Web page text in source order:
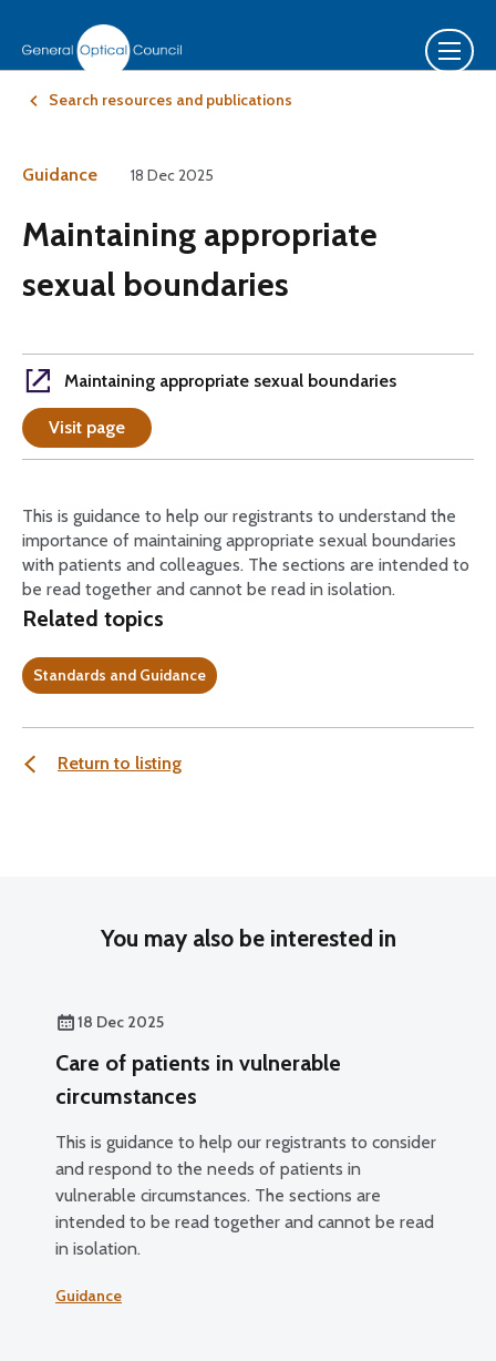
Search resources and publications
Guidance 18 Dec 2025
Maintaining appropriate
sexual boundaries
Maintaining appropriate sexual boundaries
Visit page
This is guidance to help our registrants to understand the
importance of maintaining appropriate sexual boundaries
with patients and colleagues. The sections are intended to
be read together and cannot be read in isolation.
Related topics
Standards and Guidance
Return to listing
You may also be interested in
18 Dec 2025
Care of patients in vulnerable
circumstances
This is guidance to help our registrants to consider
and respond to the needs of patients in
vulnerable circumstances. The sections are
intended to be read together and cannot be read
in isolation.
Guidance